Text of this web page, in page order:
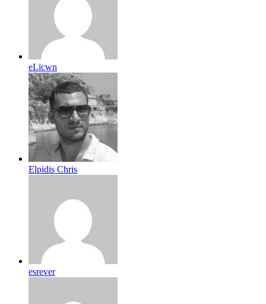
eLicwn
Elpidis Chris
esrever